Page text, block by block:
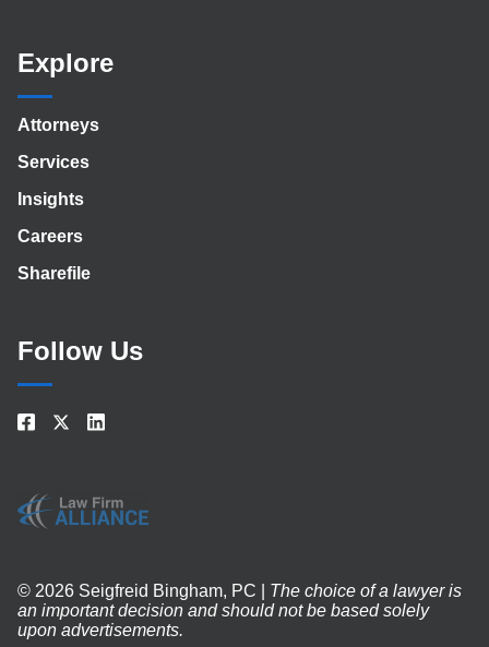
Explore
Attorneys
Services
Insights
Careers
Sharefile
Follow Us
© 2026 Seigfreid Bingham, PC | The choice of a lawyer is
an important decision and should not be based solely
upon advertisements.